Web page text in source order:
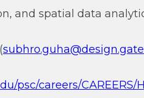
and spatial data
psc/careers/CAREERS/